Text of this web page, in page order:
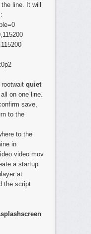
line. It will
quiet
on one line.
save,
to the
to the
in
video.mov
a startup
at
the script